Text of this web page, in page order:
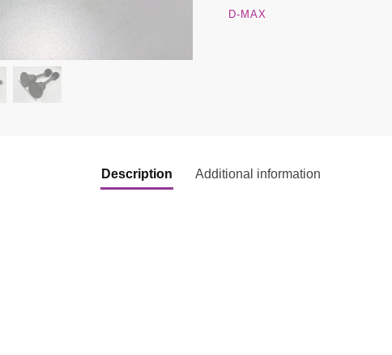
D-MAX
Description Additional information